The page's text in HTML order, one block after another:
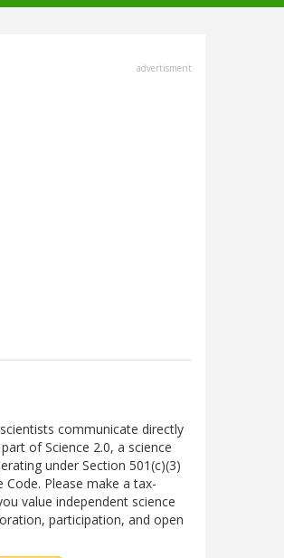
advertisment
communicate directly
of Science 2.0, a science
under Section 501(c)(3)
Please make a tax-
value independent science
participation, and open